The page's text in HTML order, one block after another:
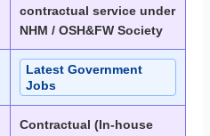
contractual service under
NHM / OSH&FW Society
Latest Government
Jobs
Contractual (In-house